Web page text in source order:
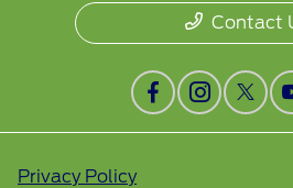
Contact
Privacy Policy